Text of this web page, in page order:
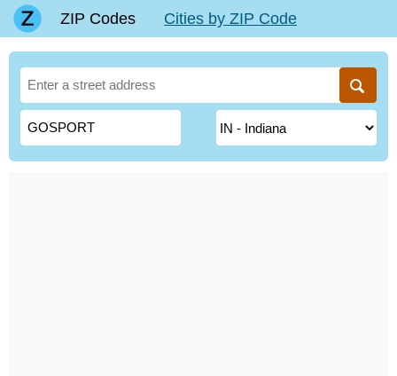
ZIP Codes Cities by ZIP Code